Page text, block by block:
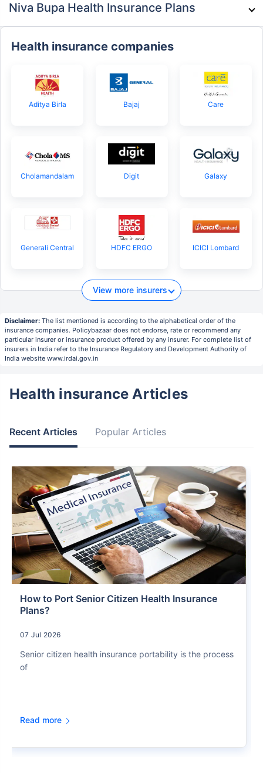
Niva Bupa Health Insurance Plans
Health insurance companies
Aditya Birla Bajaj Care
Cholamandalam Digit Galaxy
Generali Central HDFC ERGO ICICI Lombard
View more insurers
Disclaimer: The list mentioned is according to the alphabetical order of the
insurance companies. Policybazaar does not endorse, rate or recommend any
particular insurer or insurance product offered by any insurer. For complete list of
insurers in India refer to the Insurance Regulatory and Development Authority of
India website www.irdai.gov.in
Health insurance Articles
Recent Articles Popular Articles
How to Port Senior Citizen Health Insurance
Plans?
07 Jul 2026
Senior citizen health insurance portability is the process
of
Read more